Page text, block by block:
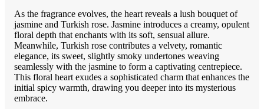
As the fragrance evolves, the heart reveals a lush bouquet of
jasmine and Turkish rose. Jasmine introduces a creamy, opulent
floral depth that enchants with its soft, sensual allure.
Meanwhile, Turkish rose contributes a velvety, romantic
elegance, its sweet, slightly smoky undertones weaving
seamlessly with the jasmine to form a captivating centrepiece.
This floral heart exudes a sophisticated charm that enhances the
initial spicy warmth, drawing you deeper into its mysterious
embrace.